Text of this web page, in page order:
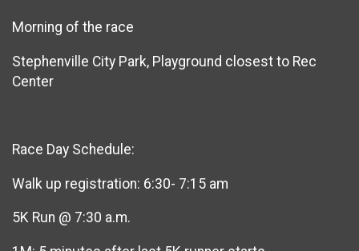
Morning of the race
Stephenville City Park, Playground closest to Rec
Center
Race Day Schedule:
Walk up registration: 6:30- 7:15 am
5K Run @ 7:30 a.m.